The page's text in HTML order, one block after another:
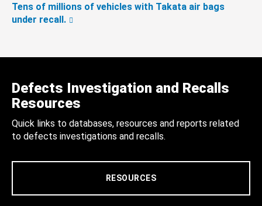
Tens of millions of vehicles with Takata air bags
under recall.
Defects Investigation and Recalls
Resources
Quick links to databases, resources and reports related
to defects investigations and recalls.
RESOURCES